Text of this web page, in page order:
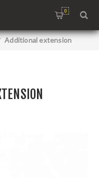
0
Additional extension